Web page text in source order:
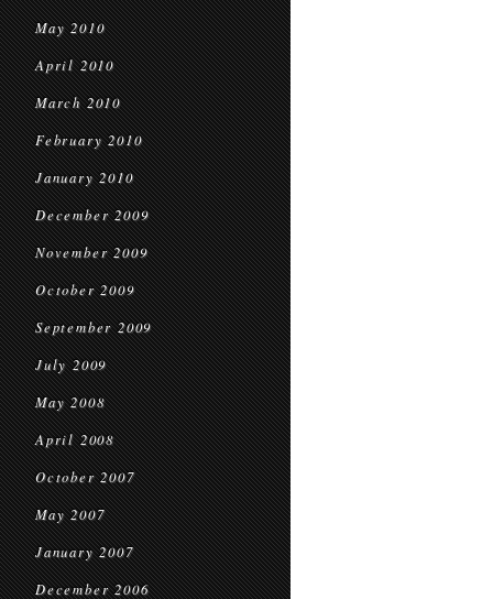
May 2010
April 2010
March 2010
February 2010
January 2010
December 2009
November 2009
October 2009
September 2009
July 2009
May 2008
April 2008
October 2007
May 2007
January 2007
December 2006